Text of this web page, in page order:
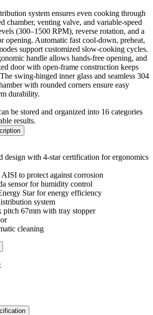
system ensures even cooking through
chamber, venting valve, and variable-speed
(300–1500 RPM), reverse rotation, and a
opening. Automatic fast cool-down, preheat,
support customized slow-cooking cycles.
handle allows hands-free opening, and
door with open-frame construction keeps
swing-hinged inner glass and seamless 304
with rounded corners ensure easy
durability.
be stored and organized into 16 categories
results.
design with 4-star certification for ergonomics
to protect against corrosion
sensor for humidity control
Star for energy efficiency
system
pitch 67mm with tray stopper
cleaning